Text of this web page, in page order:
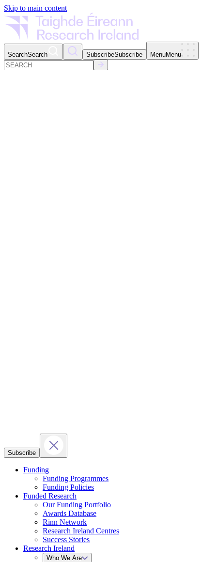
Skip to main content
SearchSearch SubscribeSubscribe MenuMenu
Subscribe
Funding
Funding Programmes
Funding Policies
Funded Research
Our Funding Portfolio
Awards Database
Rinn Network
Research Ireland Centres
Success Stories
Research Ireland
Who We Are